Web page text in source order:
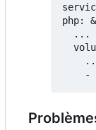
php:
  ...